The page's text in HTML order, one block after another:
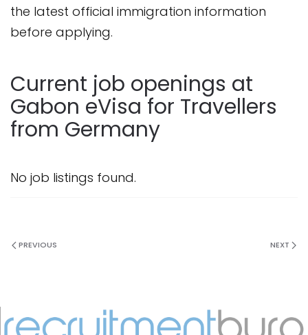
the latest official immigration information
before applying.
Current job openings at
Gabon eVisa for Travellers
from Germany
No job listings found.
PREVIOUS NEXT